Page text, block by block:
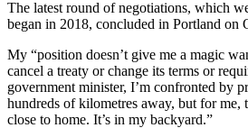
The latest round of negotiations, which
began in 2018, concluded in Portland on
My “position doesn’t give me a magic
cancel a treaty or change its terms or
government minister, I’m confronted by
hundreds of kilometres away, but for me,
close to home. It’s in my backyard.”